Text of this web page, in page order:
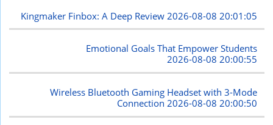
Kingmaker Finbox: A Deep Review 2026-08-08 20:01:05
Emotional Goals That Empower Students
2026-08-08 20:00:55
Wireless Bluetooth Gaming Headset with 3-Mode
Connection 2026-08-08 20:00:50